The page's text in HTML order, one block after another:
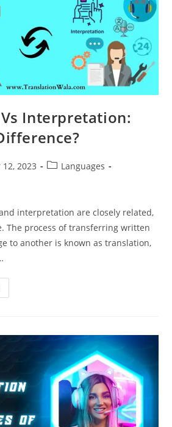
Interpretation:
2023
PostLanguages
interpretation are closely related,
The process of transferring written
to another is known as translation,